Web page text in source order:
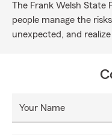
The Frank Welsh State
people manage the
unexpected, and
Your Name